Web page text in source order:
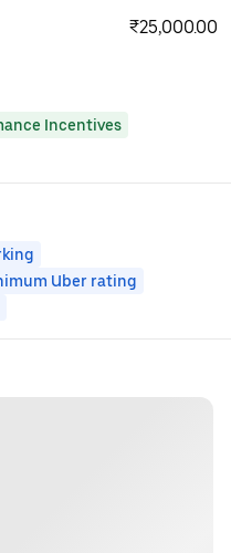
₹25,000.00
Incentives
Uber rating